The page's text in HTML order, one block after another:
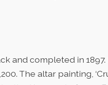
and completed in
The altar painting,